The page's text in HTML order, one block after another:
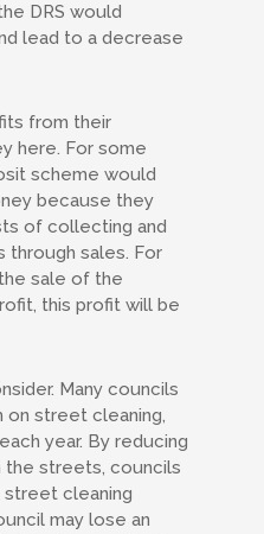
DRS would
lead to a decrease
from their
here. For some
scheme would
because they
of collecting and
through sales. For
sale of the
this profit will be
Many councils
on street cleaning,
year. By reducing
streets, councils
street cleaning
may lose an